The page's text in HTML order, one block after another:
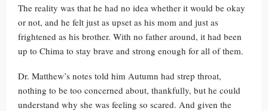
The reality was that he had no idea whether it would be okay
or not, and he felt just as upset as his mom and just as
frightened as his brother. With no father around, it had been
up to Chima to stay brave and strong enough for all of them.
Dr. Matthew’s notes told him Autumn had strep throat,
nothing to be too concerned about, thankfully, but he could
understand why she was feeling so scared. And given the